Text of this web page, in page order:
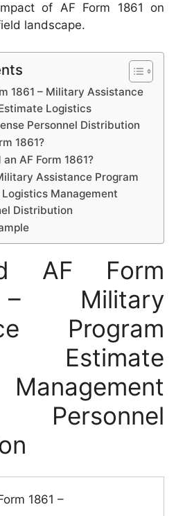
of AF Form 1861 on
landscape.
1861 – Military Assistance
Logistics
Personnel Distribution
1861?
AF Form 1861?
Assistance Program
Management
Distribution
AF Form
Military
Program
Estimate
Management
Personnel
1861 –